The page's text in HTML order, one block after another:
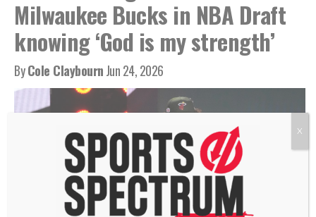
Milwaukee Bucks in NBA Draft
knowing ‘God is my strength’
ByCole ClaybournJun 24, 2026
X